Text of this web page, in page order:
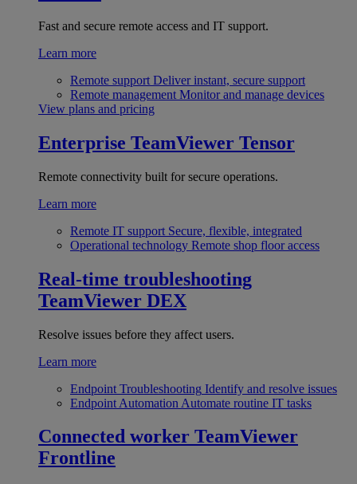
Fast and secure remote access and IT support.
Learn more
Remote support Deliver instant, secure support
Remote management Monitor and manage devices
View plans and pricing
Enterprise TeamViewer Tensor
Remote connectivity built for secure operations.
Learn more
Remote IT support Secure, flexible, integrated
Operational technology Remote shop floor access
Real-time troubleshooting
TeamViewer DEX
Resolve issues before they affect users.
Learn more
Endpoint Troubleshooting Identify and resolve issues
Endpoint Automation Automate routine IT tasks
Connected worker TeamViewer
Frontline